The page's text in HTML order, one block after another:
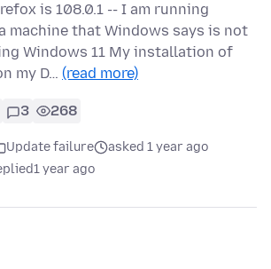
is 108.0.1 -- I am running
machine that Windows says is not
Windows 11 My installation of
my D… (read more)
3 268
Update failure
asked 1 year ago
1 year ago